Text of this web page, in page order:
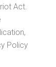
Act.
Policy